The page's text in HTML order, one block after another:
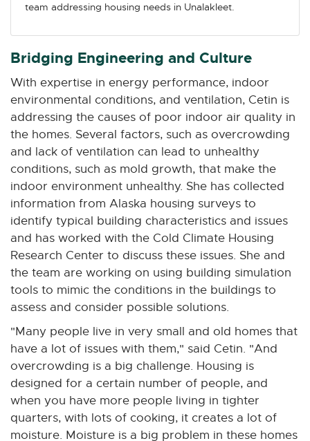
team addressing housing needs in Unalakleet.
Bridging Engineering and Culture
With expertise in energy performance, indoor
environmental conditions, and ventilation, Cetin is
addressing the causes of poor indoor air quality in
the homes. Several factors, such as overcrowding
and lack of ventilation can lead to unhealthy
conditions, such as mold growth, that make the
indoor environment unhealthy. She has collected
information from Alaska housing surveys to
identify typical building characteristics and issues
and has worked with the Cold Climate Housing
Research Center to discuss these issues. She and
the team are working on using building simulation
tools to mimic the conditions in the buildings to
assess and consider possible solutions.
"Many people live in very small and old homes that
have a lot of issues with them," said Cetin. "And
overcrowding is a big challenge. Housing is
designed for a certain number of people, and
when you have more people living in tighter
quarters, with lots of cooking, it creates a lot of
moisture. Moisture is a big problem in these homes